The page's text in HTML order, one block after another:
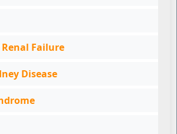
Failure
Disease